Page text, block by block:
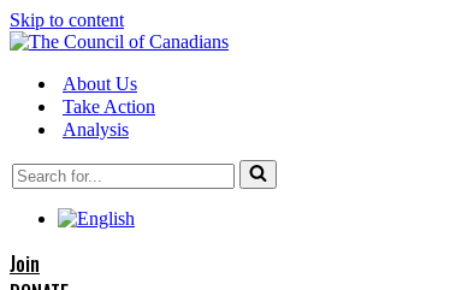
Skip to content
About Us
Take Action
Analysis
Search
for...
Join